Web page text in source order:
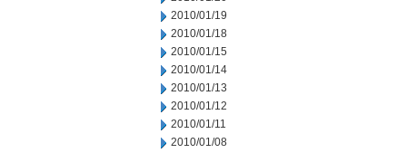
2010/01/19
2010/01/18
2010/01/15
2010/01/14
2010/01/13
2010/01/12
2010/01/11
2010/01/08